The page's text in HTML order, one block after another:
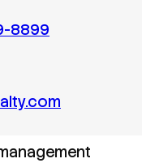
8899